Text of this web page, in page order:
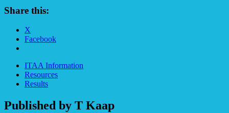
Share this:
X
Facebook
ITAA Information
Resources
Results
Published by T Kaap